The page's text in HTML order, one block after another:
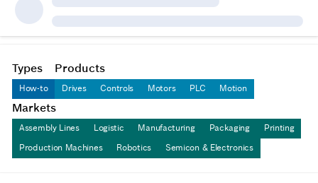
Types
How-to
Products
Drives Controls Motors PLC Motion
Markets
Assembly Lines Logistic Manufacturing Packaging
Printing
Production Machines
Robotics Semicon & Electronics